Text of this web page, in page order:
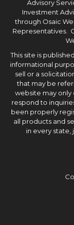
Advisory
Investment
through Osaic
Representatives.
This site is
informational
sell or a
that may be
website may only
respond to
been properly
all products and
in every state,